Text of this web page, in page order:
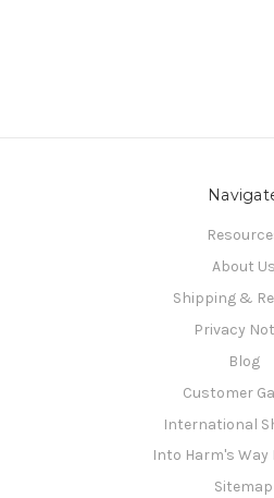
About Us
Shipping &
Privacy
Blog
Customer
International
Into Harm's Way
Sitemap